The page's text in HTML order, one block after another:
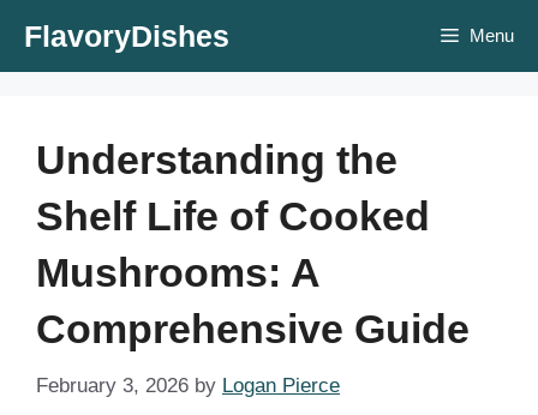
FlavoryDishes Menu
Understanding the
Shelf Life of Cooked
Mushrooms: A
Comprehensive Guide
February 3, 2026 by Logan Pierce